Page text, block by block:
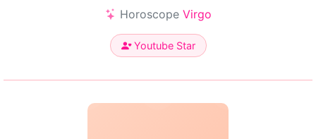
Horoscope Virgo
Youtube Star